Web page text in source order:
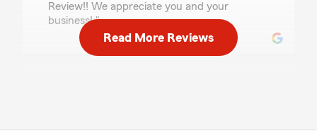
Review!! We appreciate you and your
business! "
Read More Reviews